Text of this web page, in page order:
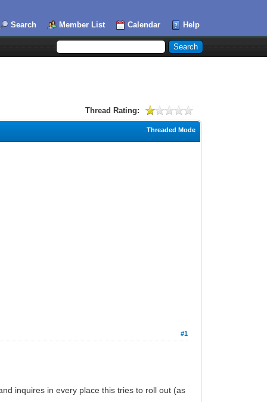
Search Member List Calendar Help
Thread Rating:
Threaded Mode
#1
inquires in every place this tries to roll out (as